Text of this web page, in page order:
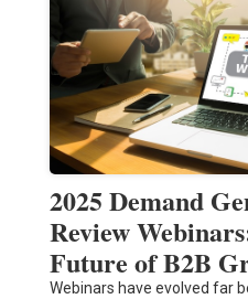
2025 Demand
Review
Future of B2B
Webinars have evolved far